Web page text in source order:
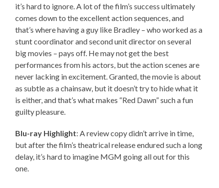
it’s hard to ignore. A lot of the film’s success ultimately
comes down to the excellent action sequences, and
that’s where having a guy like Bradley – who worked as a
stunt coordinator and second unit director on several
big movies – pays off. He may not get the best
performances from his actors, but the action scenes are
never lacking in excitement. Granted, the movie is about
as subtle as a chainsaw, but it doesn’t try to hide what it
is either, and that’s what makes “Red Dawn” such a fun
guilty pleasure.
Blu-ray Highlight: A review copy didn’t arrive in time,
but after the film’s theatrical release endured such a long
delay, it’s hard to imagine MGM going all out for this
one.